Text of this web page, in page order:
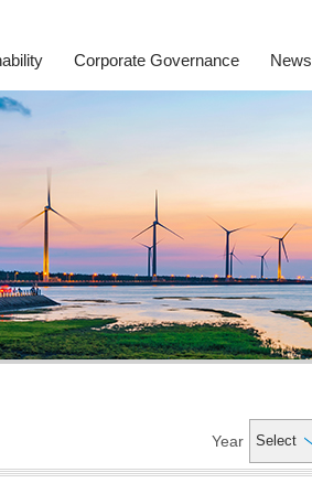
Year
Corporate Governance News